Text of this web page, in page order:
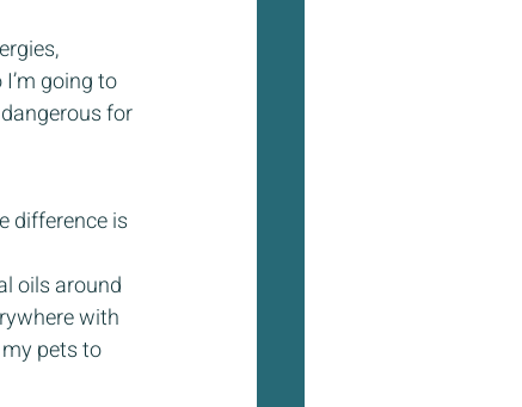
going to
for
difference is
oils around
with
pets to